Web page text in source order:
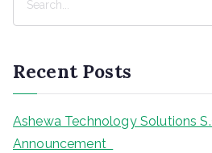
c
h
Recent Posts
Ashewa Technology Solutions
Announcement